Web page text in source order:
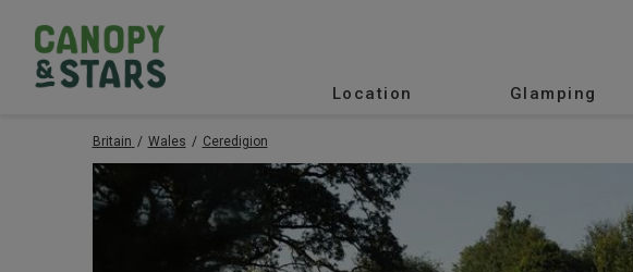
Location Glamping
Britain Wales Ceredigion